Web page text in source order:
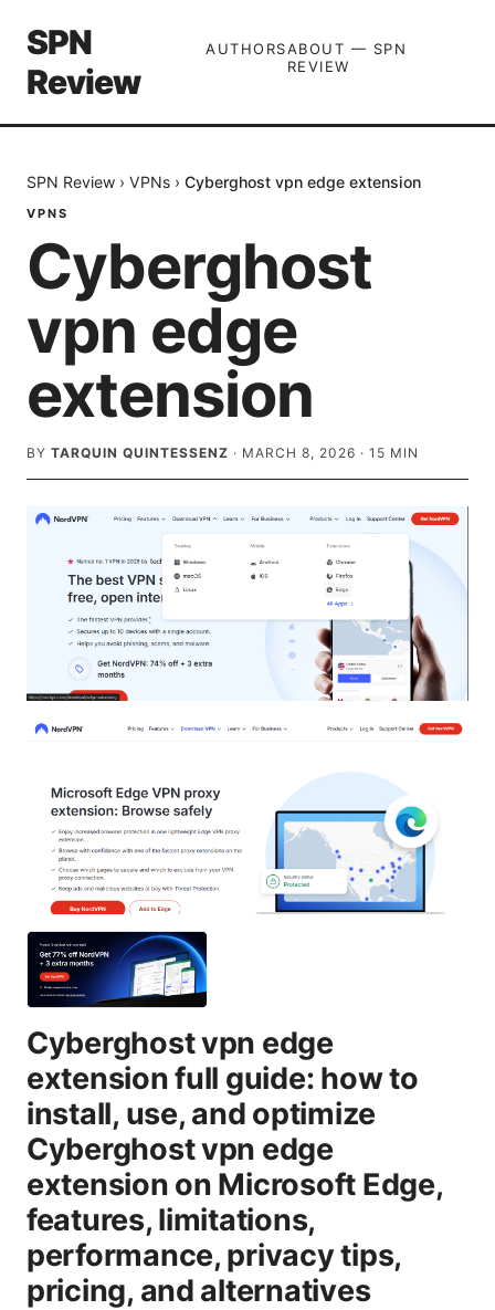
SPN
Review
AUTHORSABOUT — SPN
REVIEW
SPN Review › VPNs › Cyberghost vpn edge extension
VPNS
Cyberghost
vpn edge
extension
BY TARQUIN QUINTESSENZ · MARCH 8, 2026 · 15 MIN
Cyberghost vpn edge
extension full guide: how to
install, use, and optimize
Cyberghost vpn edge
extension on Microsoft Edge,
features, limitations,
performance, privacy tips,
pricing, and alternatives